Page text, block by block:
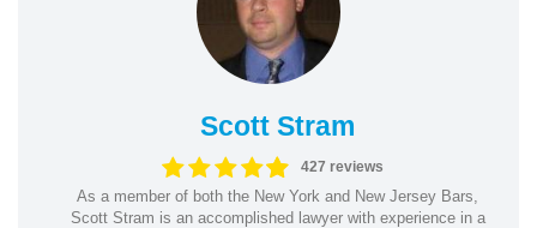
Scott Stram
427 reviews
As a member of both the New York and New Jersey Bars,
Scott Stram is an accomplished lawyer with experience in a